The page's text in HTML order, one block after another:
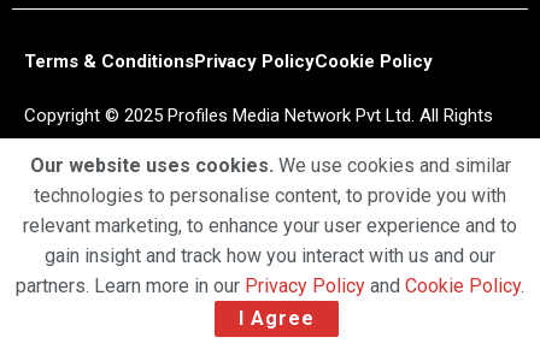
Terms & ConditionsPrivacy PolicyCookie Policy
Copyright © 2025 Profiles Media Network Pvt Ltd. All Rights
Our website uses cookies. We use cookies and similar
technologies to personalise content, to provide you with
relevant marketing, to enhance your user experience and to
gain insight and track how you interact with us and our
partners. Learn more in our Privacy Policy and Cookie Policy.
I Agree